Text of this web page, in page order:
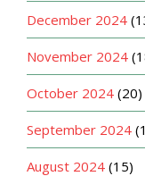
December 2024
November 2024
October 2024 (20)
September 2024
August 2024 (15)